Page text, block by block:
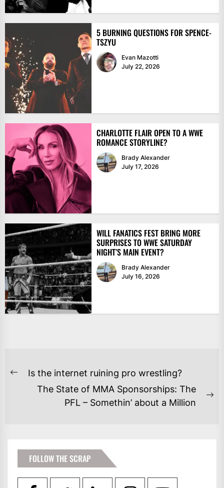
5 BURNING QUESTIONS FOR SPENCE-
TSZYU
Evan Mazotti
July 22, 2026
CHARLOTTE FLAIR OPEN TO A WWE
ROMANCE STORYLINE?
Brady Alexander
July 17, 2026
WILL FANATICS FEST BRING MORE
SURPRISES TO WWE SATURDAY
NIGHT’S MAIN EVENT?
Brady Alexander
July 16, 2026
POST
NAVIGATION
Previous
Is the internet ruining pro wrestling?
The State of MMA Sponsorships: The
PFL – Somethin’ about a Million
FOLLOW THE SCRAP